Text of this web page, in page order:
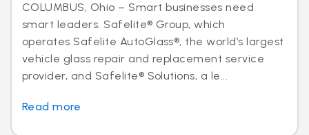
COLUMBUS, Ohio – Smart businesses need
smart leaders. Safelite® Group, which
operates Safelite AutoGlass®, the world’s largest
vehicle glass repair and replacement service
provider, and Safelite® Solutions, a le...
Read more